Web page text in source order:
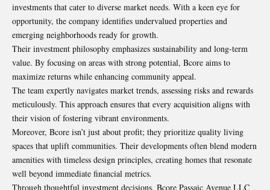
investments that cater to diverse market needs. With a keen eye for
opportunity, the company identifies undervalued properties and
emerging neighborhoods ready for growth.
Their investment philosophy emphasizes sustainability and long-term
value. By focusing on areas with strong potential, Bcore aims to
maximize returns while enhancing community appeal.
The team expertly navigates market trends, assessing risks and rewards
meticulously. This approach ensures that every acquisition aligns with
their vision of fostering vibrant environments.
Moreover, Bcore isn’t just about profit; they prioritize quality living
spaces that uplift communities. Their developments often blend modern
amenities with timeless design principles, creating homes that resonate
well beyond immediate financial metrics.
Through thoughtful investment decisions, Bcore Passaic Avenue LLC